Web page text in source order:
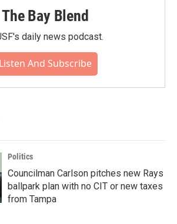
The Bay Blend
daily news podcast.
Listen And Subscribe
Politics
Councilman Carlson pitches new Rays
ballpark plan with no CIT or new taxes
from Tampa